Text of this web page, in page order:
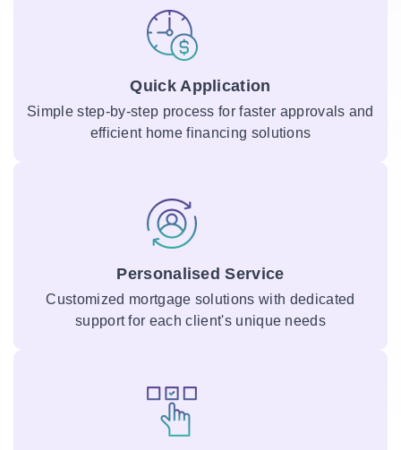
Quick Application
Simple step-by-step process for faster approvals and
efficient home financing solutions
Personalised Service
Customized mortgage solutions with dedicated
support for each client's unique needs